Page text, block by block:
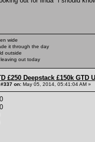
wide
it through the day
outside
out today
£250 Deepstack £150k
on: May 05, 2014, 05:41:04 AM »